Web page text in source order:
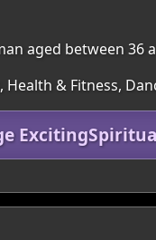
aged between 36
& Fitness,